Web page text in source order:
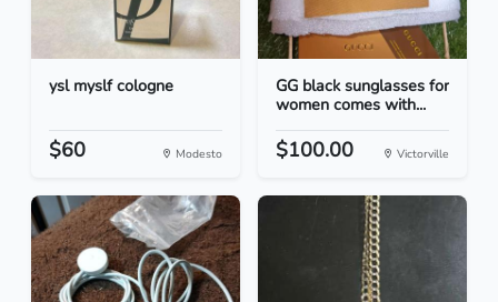
ysl myslf cologne
$60 Modesto
GG black sunglasses for
women comes with...
$100.00 Victorville